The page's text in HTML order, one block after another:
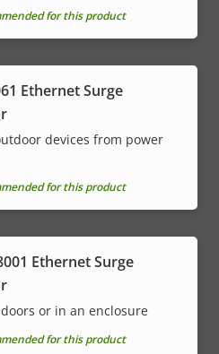
for this product
Ethernet Surge
devices from power
for this product
Ethernet Surge
or in an enclosure
for this product